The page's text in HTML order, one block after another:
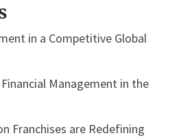
in a Competitive Global
Management in the
Franchises are Redefining